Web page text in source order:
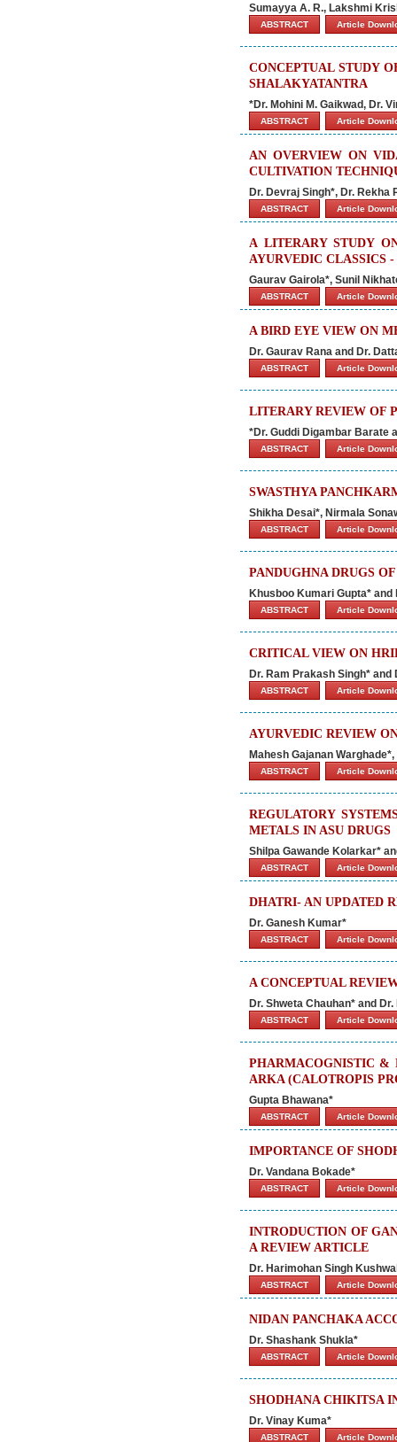
Sumayya A. R., Lakshmi
ABSTRACT Article
CONCEPTUAL STUDY
SHALAKYATANTRA
*Dr. Mohini M. Gaikwad, Dr.
ABSTRACT Article
AN OVERVIEW ON
CULTIVATION
Dr. Devraj Singh*, Dr. Rekha
ABSTRACT Article
A LITERARY STUDY
AYURVEDIC CLASSICS
Gaurav Gairola*, Sunil
ABSTRACT Article
A BIRD EYE VIEW ON
Dr. Gaurav Rana and Dr.
ABSTRACT Article
LITERARY REVIEW OF
*Dr. Guddi Digambar Barate
ABSTRACT Article
SWASTHYA
Shikha Desai*, Nirmala
ABSTRACT Article
PANDUGHNA DRUGS
Khusboo Kumari Gupta* and
ABSTRACT Article
CRITICAL VIEW ON
Dr. Ram Prakash Singh*
ABSTRACT Article
AYURVEDIC REVIEW
Mahesh Gajanan
ABSTRACT Article
REGULATORY
METALS IN ASU DRUGS
Shilpa Gawande Kolarkar*
ABSTRACT Article
DHATRI- AN UPDATED
Dr. Ganesh Kumar*
ABSTRACT Article
A CONCEPTUAL
Dr. Shweta Chauhan* and
ABSTRACT Article
PHARMACOGNISTIC &
ARKA (CALOTROPIS
Gupta Bhawana*
ABSTRACT Article
IMPORTANCE OF
Dr. Vandana Bokade*
ABSTRACT Article
INTRODUCTION OF
A REVIEW ARTICLE
Dr. Harimohan Singh
ABSTRACT Article
NIDAN PANCHAKA
Dr. Shashank Shukla*
ABSTRACT Article
SHODHANA CHIKITSA
Dr. Vinay Kuma*
ABSTRACT Article